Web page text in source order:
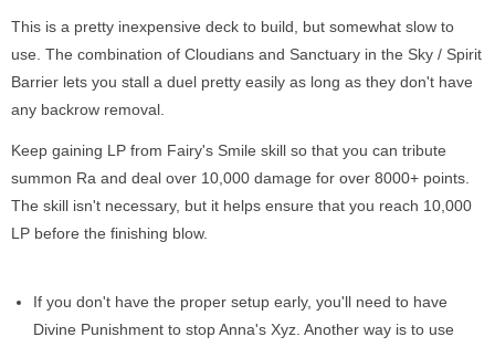
This is a pretty inexpensive deck to build, but somewhat slow to
use. The combination of Cloudians and Sanctuary in the Sky / Spirit
Barrier lets you stall a duel pretty easily as long as they don't have
any backrow removal.
Keep gaining LP from Fairy's Smile skill so that you can tribute
summon Ra and deal over 10,000 damage for over 8000+ points.
The skill isn't necessary, but it helps ensure that you reach 10,000
LP before the finishing blow.
If you don't have the proper setup early, you'll need to have
Divine Punishment to stop Anna's Xyz. Another way is to use